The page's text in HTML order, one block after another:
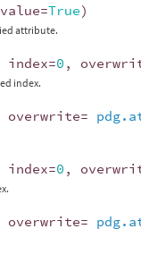
value=True)
attribute.
index=0 ,
index.
overwrite=
index=0 ,
overwrite=